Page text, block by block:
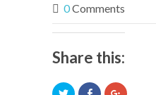
0Comments
Share this:
Click Click Click